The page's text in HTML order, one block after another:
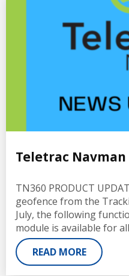
Teletrac
TN360 PRODUCT
geofence from the
July, the following
module is available for
READ MORE